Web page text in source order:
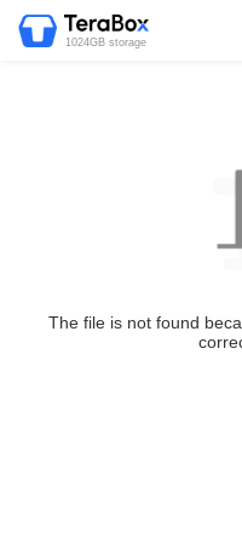
1024GB storage
The file is not found